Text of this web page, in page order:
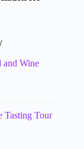
and Wine
Tour